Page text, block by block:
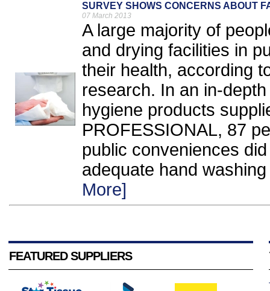
SURVEY SHOWS CONCERNS ABOUT
07 March 2013
A large majority of
and drying facilities in
their health, according
research. In an in-
hygiene products
PROFESSIONAL, 87
public conveniences
adequate hand
More]
FEATURED SUPPLIERS